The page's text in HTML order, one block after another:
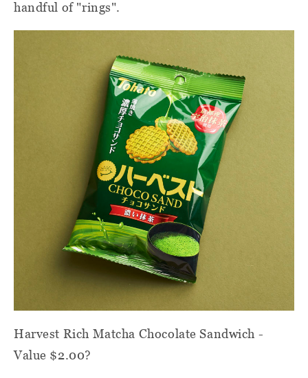
handful of "rings".
Harvest Rich Matcha Chocolate Sandwich -
Value $2.00?